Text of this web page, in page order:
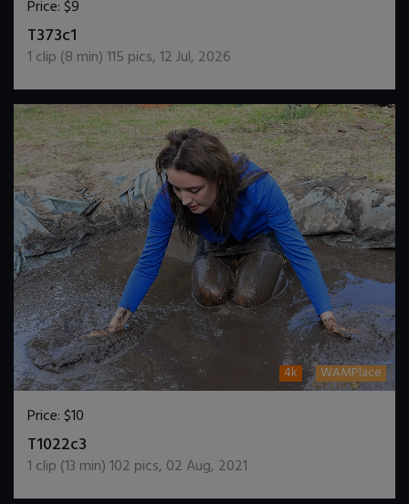
Price:$9
T373c1
1 clip (8 min)115 pics,12 Jul, 2026
4k WAMPlace
Price:$10
T1022c3
1 clip (13 min)102 pics, 02 Aug, 2021